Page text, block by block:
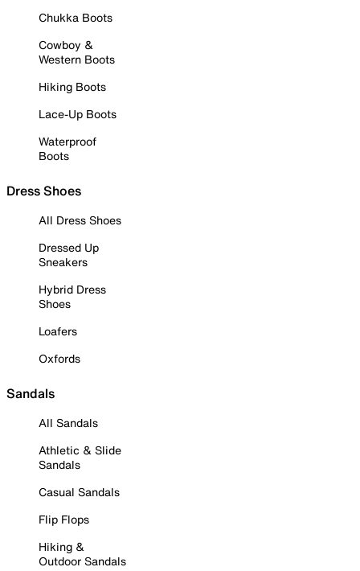
Chukka Boots
Cowboy &
Western Boots
Hiking Boots
Lace-Up Boots
Waterproof
Boots
Dress Shoes
All Dress Shoes
Dressed Up
Sneakers
Hybrid Dress
Shoes
Loafers
Oxfords
Sandals
All Sandals
Athletic & Slide
Sandals
Casual Sandals
Flip Flops
Hiking &
Outdoor Sandals